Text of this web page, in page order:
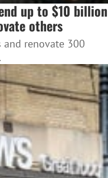
up to $10 billion
others
and renovate 300